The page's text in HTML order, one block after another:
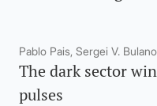
Pablo Pais, Sergei V.
The dark sector
pulses